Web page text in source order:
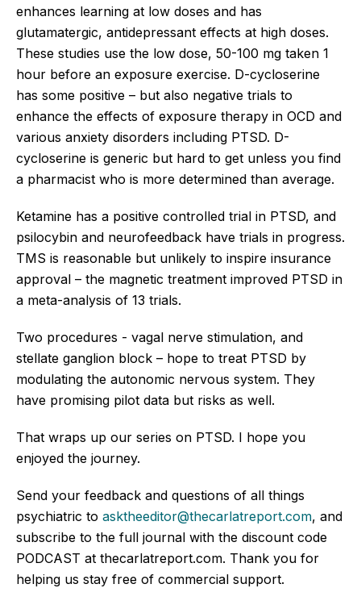
enhances learning at low doses and has
glutamatergic, antidepressant effects at high doses.
These studies use the low dose, 50-100 mg taken 1
hour before an exposure exercise. D-cycloserine
has some positive – but also negative trials to
enhance the effects of exposure therapy in OCD and
various anxiety disorders including PTSD. D-
cycloserine is generic but hard to get unless you find
a pharmacist who is more determined than average.
Ketamine has a positive controlled trial in PTSD, and
psilocybin and neurofeedback have trials in progress.
TMS is reasonable but unlikely to inspire insurance
approval – the magnetic treatment improved PTSD in
a meta-analysis of 13 trials.
Two procedures - vagal nerve stimulation, and
stellate ganglion block – hope to treat PTSD by
modulating the autonomic nervous system. They
have promising pilot data but risks as well.
That wraps up our series on PTSD. I hope you
enjoyed the journey.
Send your feedback and questions of all things
psychiatric to asktheeditor@thecarlatreport.com, and
subscribe to the full journal with the discount code
PODCAST at thecarlatreport.com. Thank you for
helping us stay free of commercial support.